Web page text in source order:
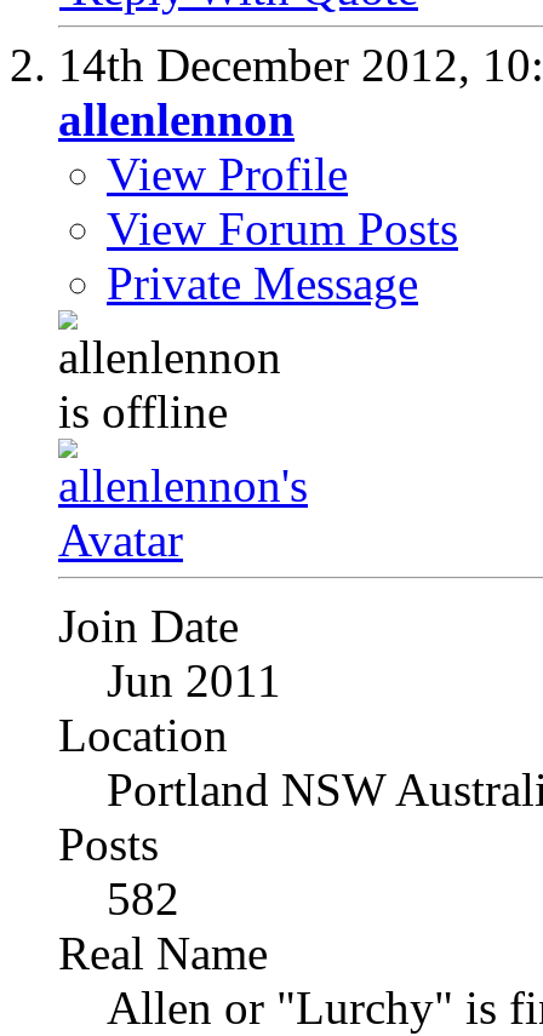
14th December 2012,
allenlennon
View Profile
View Forum Posts
Private Message
Join Date
Jun 2011
Location
Portland NSW
Posts
582
Real Name
Allen or "Lurchy" is